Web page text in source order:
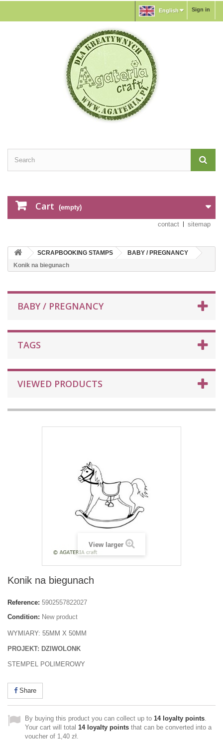
Sign in
English
Cart (empty)
contact sitemap
SCRAPBOOKING STAMPS
BABY / PREGNANCY
Konik na biegunach
BABY / PREGNANCY
TAGS
VIEWED PRODUCTS
View larger
Konik na biegunach
Reference: 5902557822027
Condition: New product
WYMIARY: 55MM X 50MM
PROJEKT: DZIWOLONK
STEMPEL POLIMEROWY
Share
By buying this product you can collect up to 14loyalty points.
Your cart will total 14loyalty points that can be converted into a
voucher of 1,40 zł.